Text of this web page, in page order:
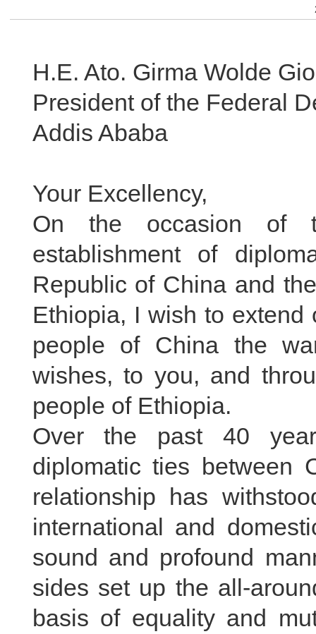
H.E. Ato. Girma Wolde
President of the Federal
Addis Ababa
Your Excellency,
On the occasion of
establishment of
Republic of China and
Ethiopia, I wish to extend
people of China the
wishes, to you, and
people of Ethiopia.
Over the past 40
diplomatic ties between
relationship has
international and
sound and profound
sides set up the all-
basis of equality and